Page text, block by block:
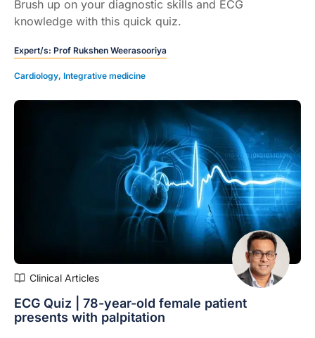
Brush up on your diagnostic skills and ECG
knowledge with this quick quiz.
Expert/s: Prof Rukshen Weerasooriya
Cardiology, Integrative medicine
Clinical Articles
ECG Quiz | 78-year-old female patient
presents with palpitation